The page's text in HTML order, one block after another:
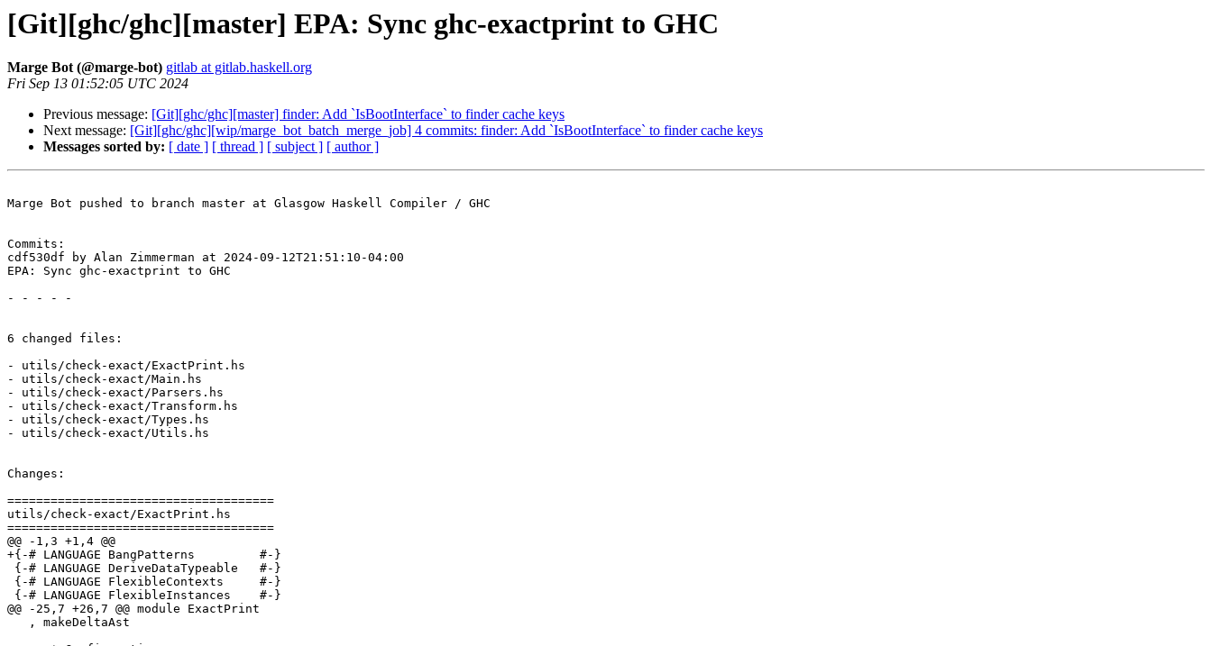
[Git][ghc/ghc][master] EPA: Sync ghc-exactprint to GHC
Marge Bot (@marge-bot) gitlab at gitlab.haskell.org
Fri Sep 13 01:52:05 UTC 2024
Previous message: [Git][ghc/ghc][master] finder: Add `IsBootInterface` to finder cache keys
Next message: [Git][ghc/ghc][wip/marge_bot_batch_merge_job] 4 commits: finder: Add `IsBootInterface` to finder cache keys
Messages sorted by: [ date ] [ thread ] [ subject ] [ author ]